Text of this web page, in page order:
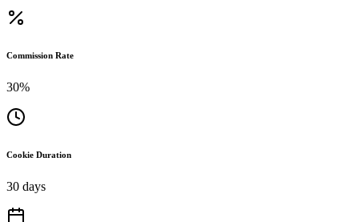
Commission Rate
30%
Cookie Duration
30 days